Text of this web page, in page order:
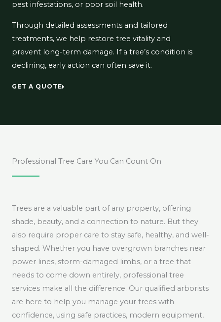
pest infestations, or poor soil health.
Through detailed assessments and tailored
treatments, we help restore tree vitality and
prevent long-term damage. If a tree’s condition is
declining, early action can often save it.
GET A QUOTE
Professional Tree Care You Can Count On
Trees are a valuable part of any property, offering
shade, beauty, and a connection to nature. But they
also require proper care to stay safe, healthy, and well-
shaped. Whether you have overgrown branches near
power lines, storm-damaged limbs, or a tree that
needs to come down entirely, professional tree
services make all the difference. Our qualified arborists
are here to help you manage your trees with
confidence, using safe practices, modern equipment,